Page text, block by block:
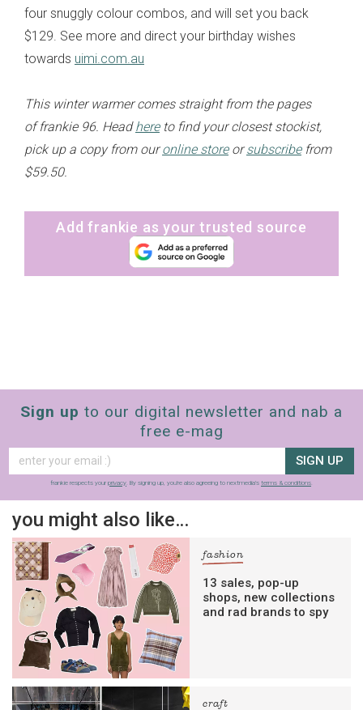
four snuggly colour combos, and will set you back
$129. See more and direct your birthday wishes
towards uimi.com.au
This winter warmer comes straight from the pages
of frankie 96. Headhereto find your closest stockist,
pick up a copy from ouronline storeorsubscribefrom
$59.50.
Add frankie as your trusted source
Sign up to our digital newsletter and nab a
free e-mag
SIGN UP
frankie respects your privacy. By signing up, you’re also agreeing to nextmedia’s terms & conditions.
you might also like…
fashion
13 sales, pop-up
shops, new collections
and rad brands to spy
craft